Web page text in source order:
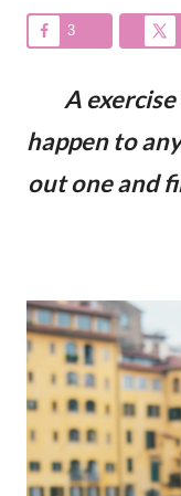
3
A
happen to
out one and